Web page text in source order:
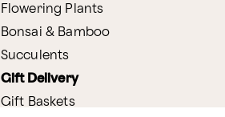
Flowering Plants
Bonsai & Bamboo
Succulents
Gift Delivery
Gift Baskets